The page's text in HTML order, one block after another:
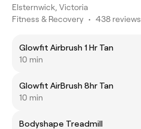
Elsternwick, Victoria
Fitness & Recovery • 438 reviews
Glowfit Airbrush 1 Hr Tan
10 min
Glowfit AirBrush 8hr Tan
10 min
Bodyshape Treadmill